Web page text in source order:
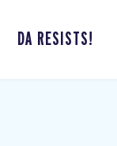
DA RESISTS!